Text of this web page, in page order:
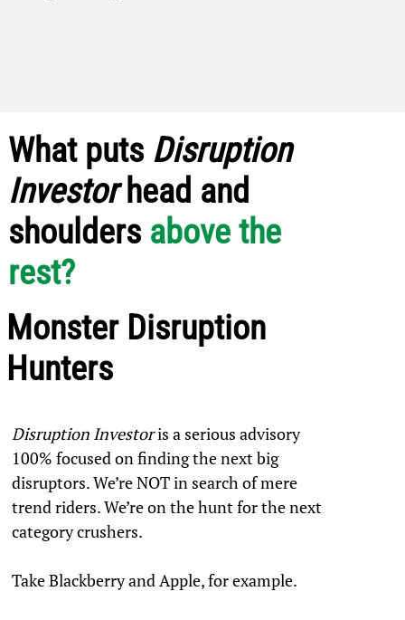
What puts Disruption
Investorhead and
shoulders above the
rest?
Monster Disruption
Hunters
Disruption Investoris a serious advisory
100% focused on finding the next big
disruptors. We’re NOT in search of mere
trend riders. We’re on the hunt for the next
category crushers.
Take Blackberry and Apple, for example.